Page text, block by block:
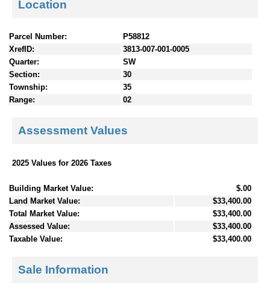
Location
Parcel Number:
P58812
XrefID:
3813-007-001-0005
Quarter:
SW
Section:
30
Township:
35
Range:
02
Assessment Values
2025 Values for 2026 Taxes
Building Market Value:
$.00
Land Market Value:
$33,400.00
Total Market Value:
$33,400.00
Assessed Value:
$33,400.00
Taxable Value:
$33,400.00
Sale Information